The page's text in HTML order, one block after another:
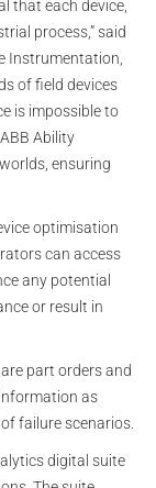
that each device,
process,” said
Instrumentation,
of field devices
is impossible to
Ability
ensuring
optimisation
can access
any potential
or result in
part orders and
as
failure scenarios.
digital suite